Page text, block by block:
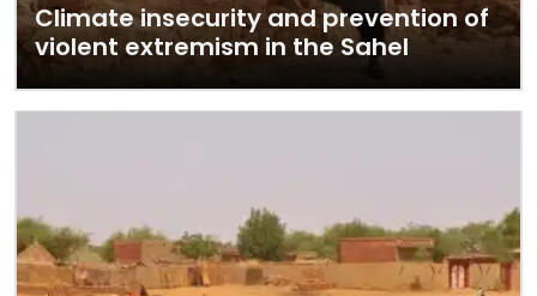
Climate insecurity and prevention of
violent extremism in the Sahel